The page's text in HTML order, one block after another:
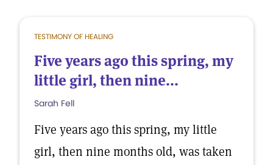
TESTIMONY OF HEALING
Five years ago this spring, my
little girl, then nine...
Sarah Fell
Five years ago this spring, my little
girl, then nine months old, was taken